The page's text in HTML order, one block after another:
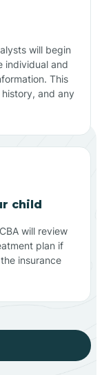
will begin
individual and
This
and any
child
will review
plan if
insurance